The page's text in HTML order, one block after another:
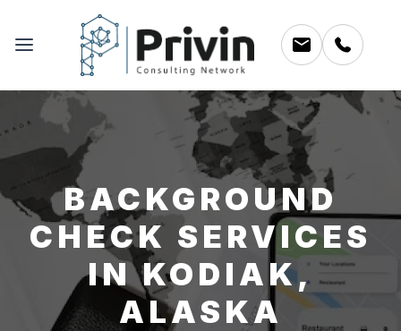
BACKGROUND
CHECK SERVICES
IN KODIAK,
ALASKA